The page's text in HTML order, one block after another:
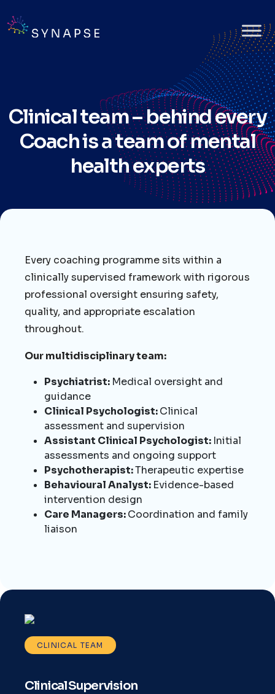
Clinical team – behind every
Coach is a team of mental
health experts
Every coaching programme sits within a
clinically supervised framework with rigorous
professional oversight ensuring safety,
quality, and appropriate escalation
throughout.
Our multidisciplinary team:
Psychiatrist: Medical oversight and
guidance
Clinical Psychologist:Clinical
assessment and supervision
Assistant Clinical Psychologist: Initial
assessments and ongoing support
Psychotherapist:Therapeutic expertise
Behavioural Analyst: Evidence-based
intervention design
Care Managers:Coordination and family
liaison
CLINICAL TEAM
Clinical Supervision